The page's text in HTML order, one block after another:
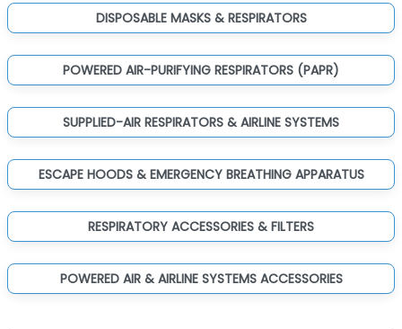
DISPOSABLE MASKS & RESPIRATORS
POWERED AIR-PURIFYING RESPIRATORS (PAPR)
SUPPLIED-AIR RESPIRATORS & AIRLINE SYSTEMS
ESCAPE HOODS & EMERGENCY BREATHING APPARATUS
RESPIRATORY ACCESSORIES & FILTERS
POWERED AIR & AIRLINE SYSTEMS ACCESSORIES